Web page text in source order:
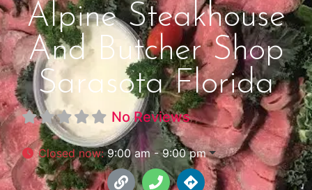
Alpine Steakhouse
And Butcher Shop
Sarasota Florida
No Reviews
Closed now:9:00 am - 9:00 pm